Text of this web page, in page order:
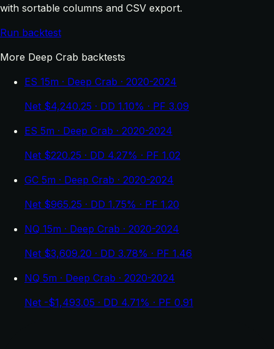
with sortable columns and CSV export.
Run backtest
More Deep Crab backtests
ES 15m · Deep Crab · 2020-2024
Net $4,240.25 · DD 1.10% · PF 3.09
ES 5m · Deep Crab · 2020-2024
Net $220.25 · DD 4.27% · PF 1.02
GC 5m · Deep Crab · 2020-2024
Net $965.25 · DD 1.75% · PF 1.20
NQ 15m · Deep Crab · 2020-2024
Net $3,609.20 · DD 3.78% · PF 1.46
NQ 5m · Deep Crab · 2020-2024
Net -$1,493.05 · DD 4.71% · PF 0.91